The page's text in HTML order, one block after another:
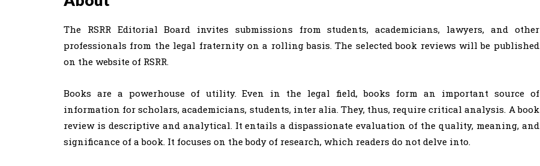
The RSRR Editorial Board invites submissions from students, academicians, lawyers, and other
professionals from the legal fraternity on a rolling basis. The selected book reviews will be published
on the website of RSRR.
Books are a powerhouse of utility. Even in the legal field, books form an important source of
information for scholars, academicians, students, inter alia. They, thus, require critical analysis. A book
review is descriptive and analytical. It entails a dispassionate evaluation of the quality, meaning, and
significance of a book. It focuses on the body of research, which readers do not delve into.